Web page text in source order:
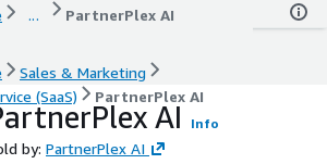
... PartnerPlex AI
Sales & Marketing
(SaaS)
PartnerPlex AI
AI Info
by: PartnerPlex AI